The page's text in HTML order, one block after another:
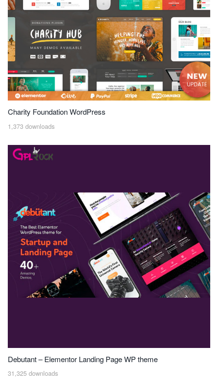
Charity Foundation WordPress
1,373 downloads
Debutant – Elementor Landing Page WP theme
31,325 downloads